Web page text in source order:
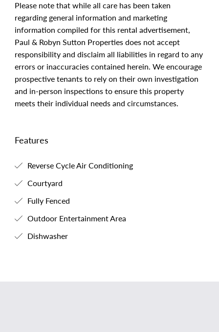
Please note that while all care has been taken
regarding general information and marketing
information compiled for this rental advertisement,
Paul & Robyn Sutton Properties does not accept
responsibility and disclaim all liabilities in regard to any
errors or inaccuracies contained herein. We encourage
prospective tenants to rely on their own investigation
and in-person inspections to ensure this property
meets their individual needs and circumstances.
Features
Reverse Cycle Air Conditioning
Courtyard
Fully Fenced
Outdoor Entertainment Area
Dishwasher